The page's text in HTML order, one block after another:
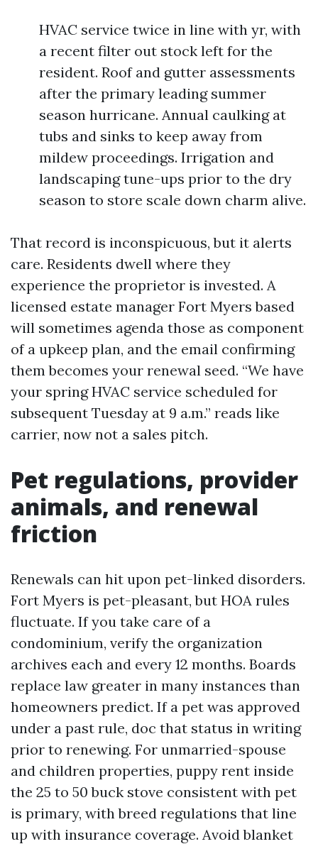
HVAC service twice in line with yr, with
a recent filter out stock left for the
resident. Roof and gutter assessments
after the primary leading summer
season hurricane. Annual caulking at
tubs and sinks to keep away from
mildew proceedings. Irrigation and
landscaping tune-ups prior to the dry
season to store scale down charm alive.
That record is inconspicuous, but it alerts
care. Residents dwell where they
experience the proprietor is invested. A
licensed estate manager Fort Myers based
will sometimes agenda those as component
of a upkeep plan, and the email confirming
them becomes your renewal seed. “We have
your spring HVAC service scheduled for
subsequent Tuesday at 9 a.m.” reads like
carrier, now not a sales pitch.
Pet regulations, provider
animals, and renewal
friction
Renewals can hit upon pet-linked disorders.
Fort Myers is pet-pleasant, but HOA rules
fluctuate. If you take care of a
condominium, verify the organization
archives each and every 12 months. Boards
replace law greater in many instances than
homeowners predict. If a pet was approved
under a past rule, doc that status in writing
prior to renewing. For unmarried-spouse
and children properties, puppy rent inside
the 25 to 50 buck stove consistent with pet
is primary, with breed regulations that line
up with insurance coverage. Avoid blanket